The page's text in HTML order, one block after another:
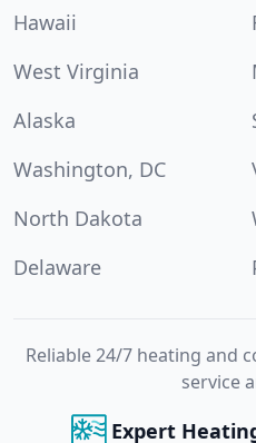
Hawaii
West Virginia
Alaska
Washington, DC
North Dakota
Delaware
Reliable 24/7 heating and
service
Expert